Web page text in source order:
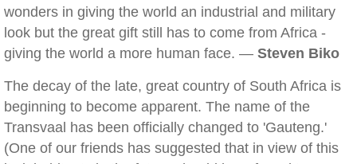
wonders in giving the world an industrial and military
look but the great gift still has to come from Africa -
giving the world a more human face. — Steven Biko
The decay of the late, great country of South Africa is
beginning to become apparent. The name of the
Transvaal has been officially changed to 'Gauteng.'
(One of our friends has suggested that in view of this